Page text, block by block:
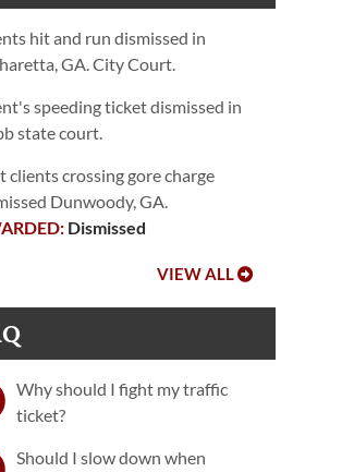
hit and run dismissed in
GA. City Court.
speeding ticket dismissed in
state court.
clients crossing gore charge
Dunwoody, GA.
Dismissed
VIEW ALL
Why should I fight my traffic
ticket?
Should I slow down when